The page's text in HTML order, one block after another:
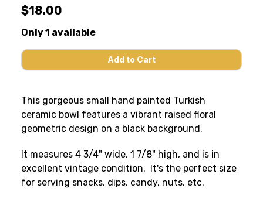
$18.00
Only 1 available
This gorgeous small hand painted Turkish
ceramic bowl features a vibrant raised floral
geometric design on a black background.
It measures 4 3/4" wide, 1 7/8" high, and is in
excellent vintage condition. It's the perfect size
for serving snacks, dips, candy, nuts, etc.